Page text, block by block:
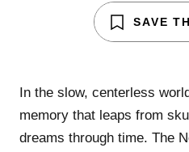
SAVE
In the slow, centerless
memory that leaps from
dreams through time. The